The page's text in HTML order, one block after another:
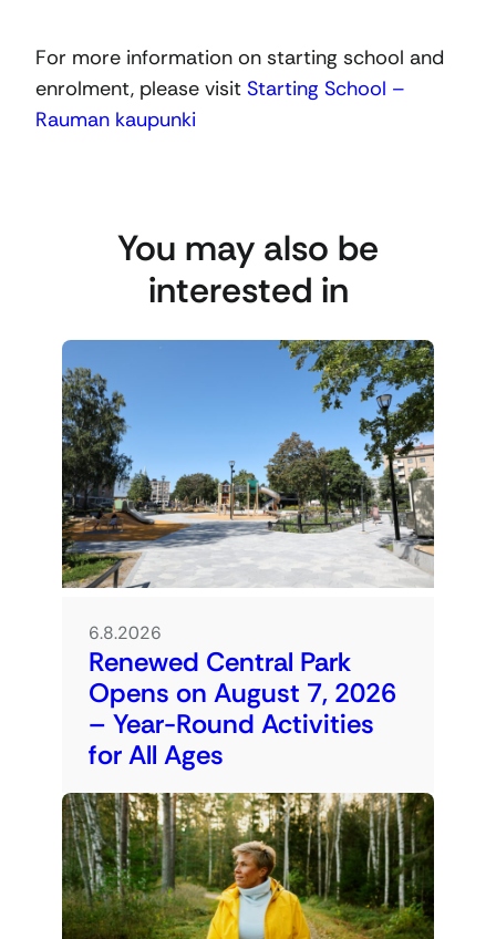
For more information on starting school and
enrolment, please visit Starting School –
Rauman kaupunki
You may also be
interested in
6.8.2026
Renewed Central Park
Opens on August 7, 2026
– Year-Round Activities
for All Ages